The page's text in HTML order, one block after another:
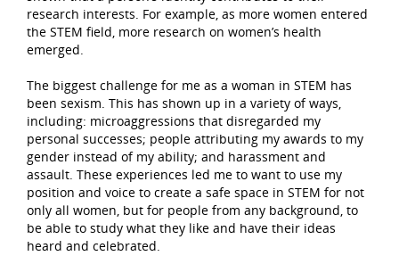
research interests. For example, as more women entered
the STEM field, more research on women’s health
emerged.
The biggest challenge for me as a woman in STEM has
been sexism. This has shown up in a variety of ways,
including: microaggressions that disregarded my
personal successes; people attributing my awards to my
gender instead of my ability; and harassment and
assault. These experiences led me to want to use my
position and voice to create a safe space in STEM for not
only all women, but for people from any background, to
be able to study what they like and have their ideas
heard and celebrated.